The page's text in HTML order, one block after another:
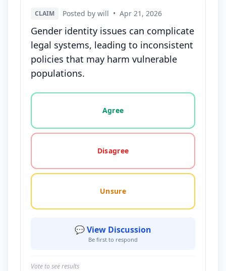
CLAIM Posted by will • Apr 21, 2026
Gender identity issues can complicate
legal systems, leading to inconsistent
policies that may harm vulnerable
populations.
Vote options for this statement: agree, disagree,
Agree
Disagree
Unsure
💬 View Discussion
Be first to respond
Vote to see results